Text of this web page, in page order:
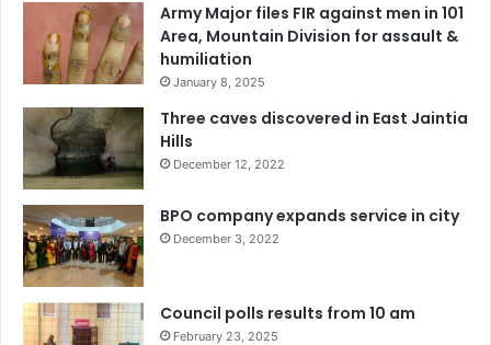
Army Major files FIR against men in 101
Area, Mountain Division for assault &
humiliation
January 8, 2025
Three caves discovered in East Jaintia
Hills
December 12, 2022
BPO company expands service in city
December 3, 2022
Council polls results from 10 am
February 23, 2025